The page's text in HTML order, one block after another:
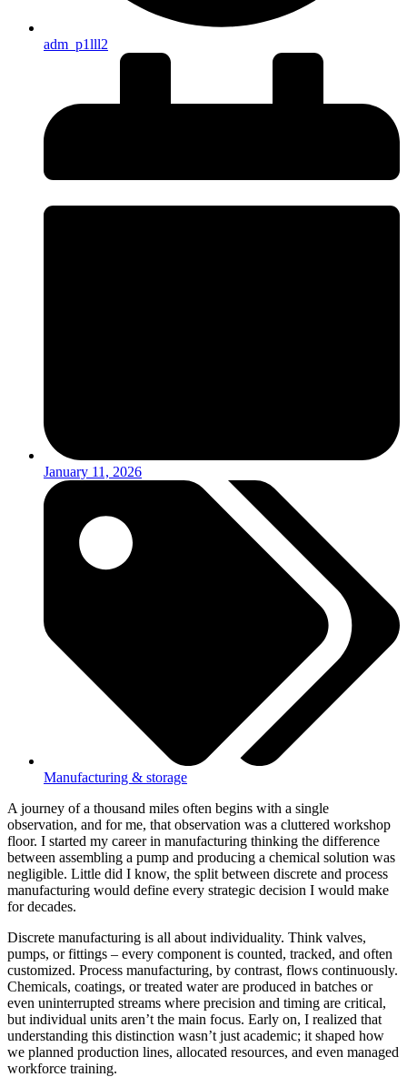
adm_p1lll2
January 11, 2026
Manufacturing & storage
A journey of a thousand miles often begins with a single
observation, and for me, that observation was a cluttered workshop
floor. I started my career in manufacturing thinking the difference
between assembling a pump and producing a chemical solution was
negligible. Little did I know, the split between discrete and process
manufacturing would define every strategic decision I would make
for decades.
Discrete manufacturing is all about individuality. Think valves,
pumps, or fittings – every component is counted, tracked, and often
customized. Process manufacturing, by contrast, flows continuously.
Chemicals, coatings, or treated water are produced in batches or
even uninterrupted streams where precision and timing are critical,
but individual units aren’t the main focus. Early on, I realized that
understanding this distinction wasn’t just academic; it shaped how
we planned production lines, allocated resources, and even managed
workforce training.